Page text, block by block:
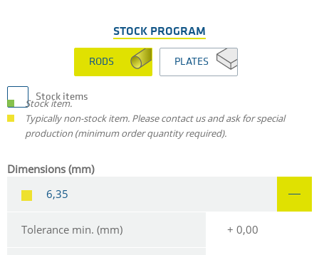
STOCK PROGRAM
RODS PLATES
Stock items
Stock item.
Typically non-stock item. Please contact us and ask for special
production (minimum order quantity required).
Dimensions (mm)
6,35
Tolerance min. (mm) + 0,00